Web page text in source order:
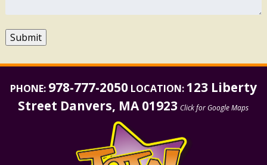
Submit
PHONE: 978-777-2050 LOCATION: 123 Liberty
Street Danvers, MA 01923 Click for Google Maps